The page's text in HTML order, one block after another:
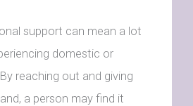
support can mean a lot
domestic or
reaching out and giving
a person may find it